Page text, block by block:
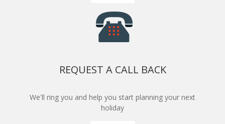
REQUEST A CALL BACK
We'll ring you and help you start planning your next
holiday